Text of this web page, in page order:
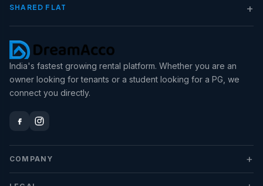
SHARED FLAT +
India's fastest growing rental platform. Whether you are an
owner looking for tenants or a student looking for a PG, we
connect you directly.
COMPANY +